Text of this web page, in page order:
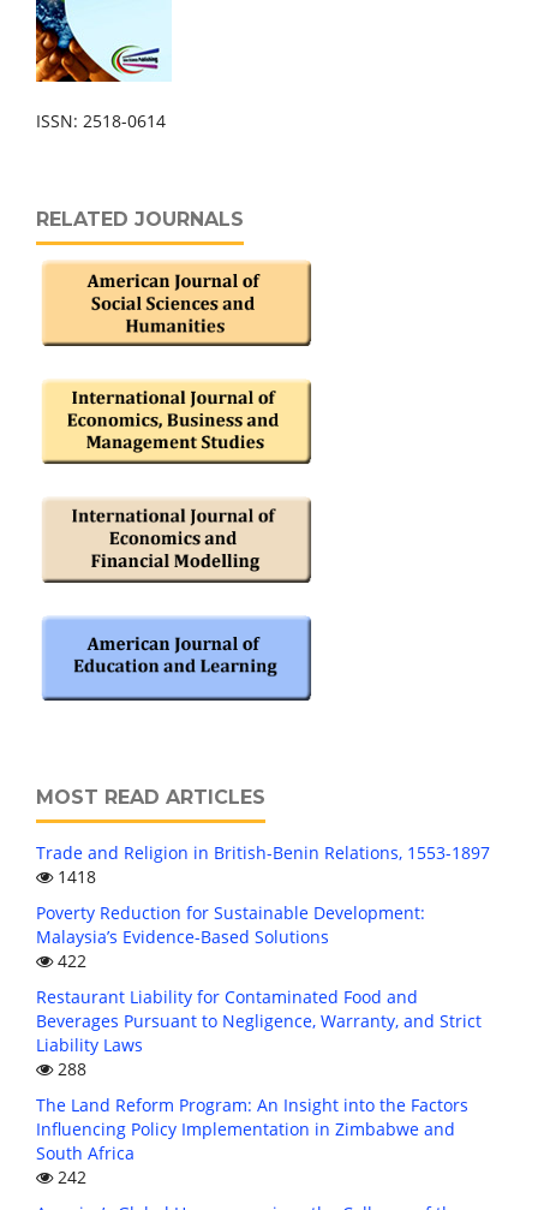
ISSN: 2518-0614
RELATED JOURNALS
MOST READ ARTICLES
Trade and Religion in British-Benin Relations, 1553-1897
1418
Poverty Reduction for Sustainable Development:
Malaysia’s Evidence-Based Solutions
422
Restaurant Liability for Contaminated Food and
Beverages Pursuant to Negligence, Warranty, and Strict
Liability Laws
288
The Land Reform Program: An Insight into the Factors
Influencing Policy Implementation in Zimbabwe and
South Africa
242